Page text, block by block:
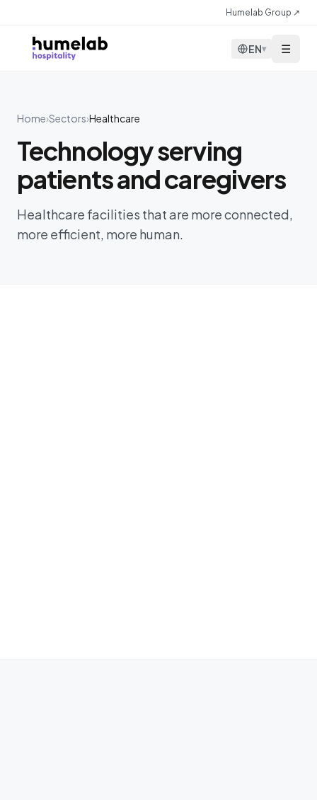
Humelab Group ↗
EN▾ ☰
Home›Sectors›Healthcare
Technology serving
patients and caregivers
Healthcare facilities that are more connected,
more efficient, more human.